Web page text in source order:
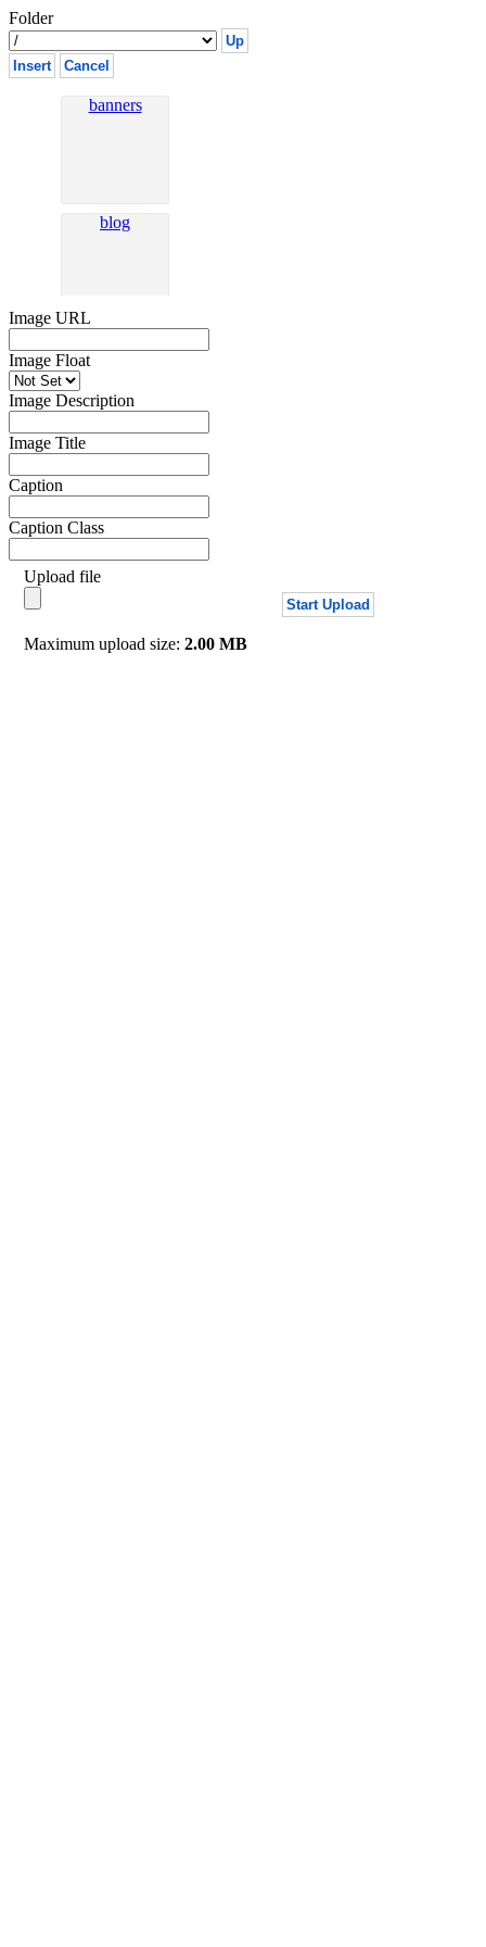
Folder
Up
Insert
Cancel
Image URL
Image Float
Image Description
Image Title
Caption
Caption Class
Upload file
Start Upload
Maximum upload size: 2.00 MB